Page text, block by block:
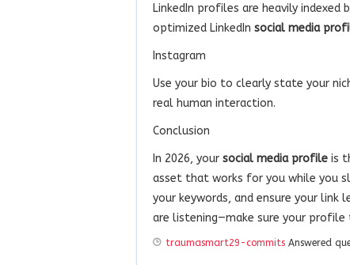
LinkedIn profiles are heavily
optimized LinkedIn social media
Instagram
Use your bio to clearly state your
real human interaction.
Conclusion
In 2026, your social media profile is
asset that works for you while you
your keywords, and ensure your
are listening—make sure your
traumasmart29-commits Answered